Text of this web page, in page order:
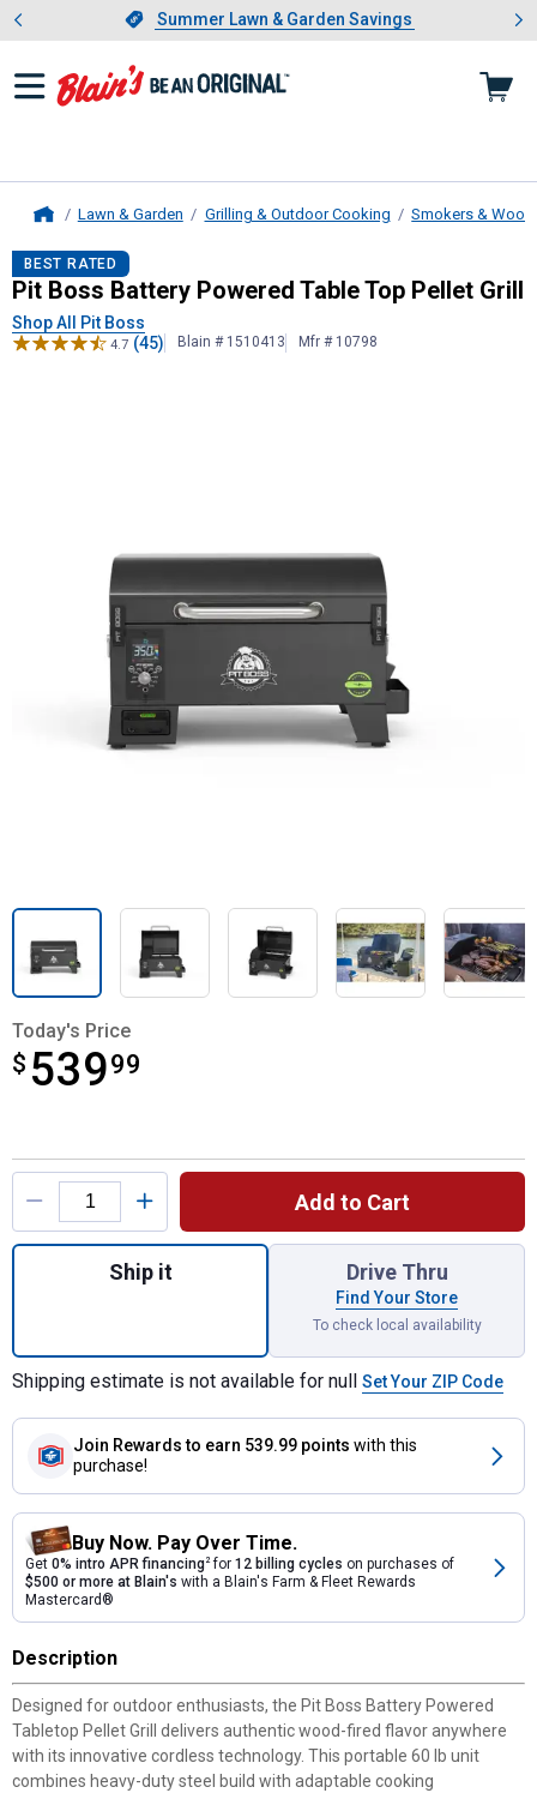
Slide 1 of 4.Summer Lawn & Garden Savings
Summer Lawn & Garden Savings
Showing slide 1 of 4: Summer
Lawn & Garden Grilling & Outdoor Cooking Smokers & Wood
Pit Boss Battery Powered Table
BEST RATED
Pit Boss Battery Powered Table Top Pellet Grill
Shop All Pit Boss
4.7 (45) Blain # 1510413 Mfr # 10798
Today's Price
$ 53999
$539.99
Product Options
Add to Cart
Quantity: 1, Battery Powered Table Top
Ship it Drive Thru
Find Your Store
To check local availability
Shipping estimate is not available for null Set Your ZIP Code
Join Rewards to earn 539.99 points with this
purchase!
Buy Now. Pay Over Time.
Get 0% intro APR financing2for 12 billing cycles on purchases of
$500 or more at Blain's with a Blain's Farm & Fleet Rewards
Mastercard®
Description
Designed for outdoor enthusiasts, the Pit Boss Battery Powered
Tabletop Pellet Grill delivers authentic wood-fired flavor anywhere
with its innovative cordless technology. This portable 60 lb unit
combines heavy-duty steel build with adaptable cooking